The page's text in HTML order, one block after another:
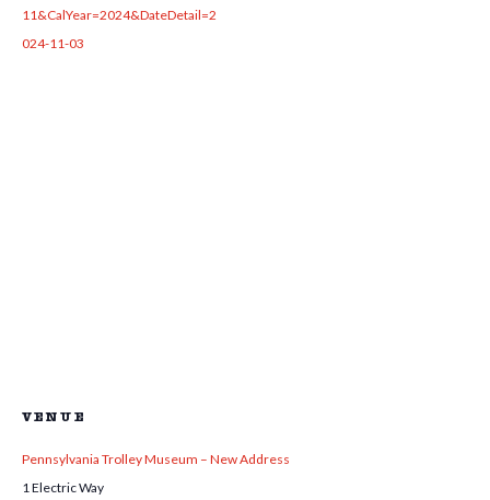
11&CalYear=2024&DateDetail=2
024-11-03
VENUE
Pennsylvania Trolley Museum – New Address
1 Electric Way